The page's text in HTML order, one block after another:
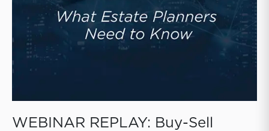
WEBINAR REPLAY: Buy-Sell